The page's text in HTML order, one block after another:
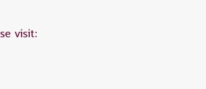
visit: